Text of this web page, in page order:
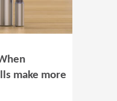
make more